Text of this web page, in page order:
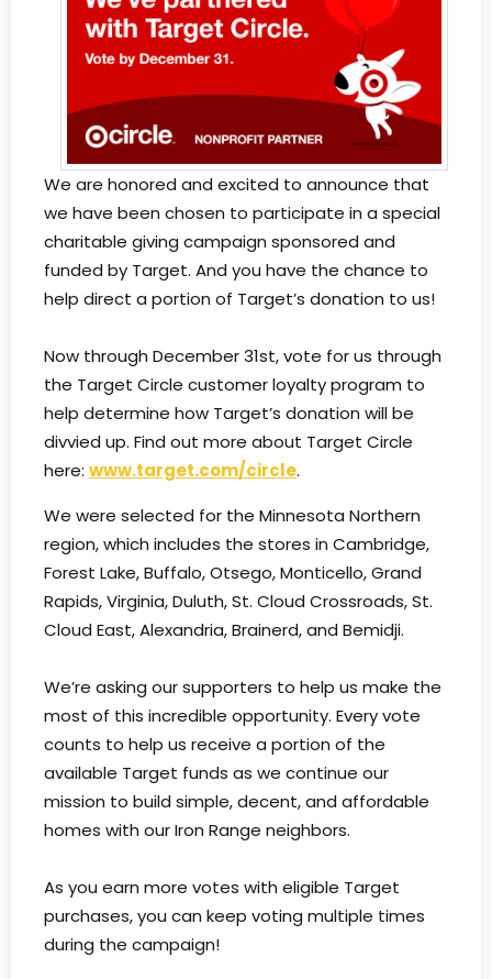
We are honored and excited to announce that
we have been chosen to participate in a special
charitable giving campaign sponsored and
funded by Target. And you have the chance to
help direct a portion of Target’s donation to us!
Now through December 31st, vote for us through
the Target Circle customer loyalty program to
help determine how Target’s donation will be
divvied up. Find out more about Target Circle
here: www.target.com/circle.
We were selected for the Minnesota Northern
region, which includes the stores in Cambridge,
Forest Lake, Buffalo, Otsego, Monticello, Grand
Rapids, Virginia, Duluth, St. Cloud Crossroads, St.
Cloud East, Alexandria, Brainerd, and Bemidji.
We’re asking our supporters to help us make the
most of this incredible opportunity. Every vote
counts to help us receive a portion of the
available Target funds as we continue our
mission to build simple, decent, and affordable
homes with our Iron Range neighbors.
As you earn more votes with eligible Target
purchases, you can keep voting multiple times
during the campaign!